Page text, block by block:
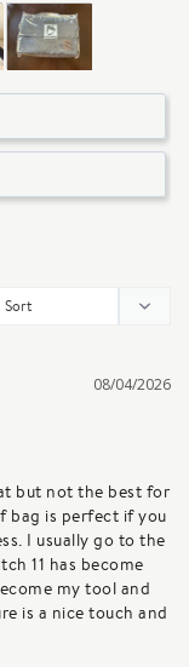
08/04/2026
but not the best for
bag is perfect if you
I usually go to the
11 has become
my tool and
is a nice touch and